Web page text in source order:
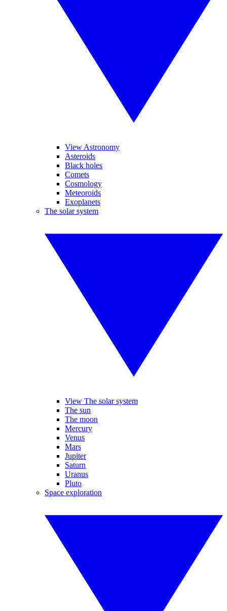
View Astronomy
Asteroids
Black holes
Comets
Cosmology
Meteoroids
Exoplanets
The solar system
View The solar system
The sun
The moon
Mercury
Venus
Mars
Jupiter
Saturn
Uranus
Pluto
Space exploration